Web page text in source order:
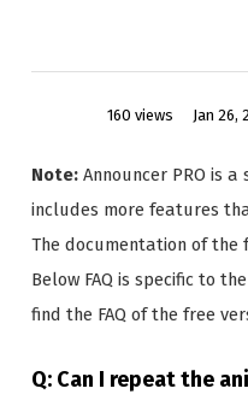
160 views Jan 26,
Note: Announcer PRO is
includes more features
The documentation of
Below FAQ is specific to
find the FAQ of the free
Q: Can I repeat the